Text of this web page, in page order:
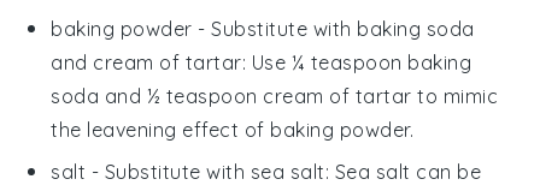
baking powder - Substitute with baking soda
and cream of tartar: Use ¼ teaspoon baking
soda and ½ teaspoon cream of tartar to mimic
the leavening effect of baking powder.
salt - Substitute with sea salt: Sea salt can be